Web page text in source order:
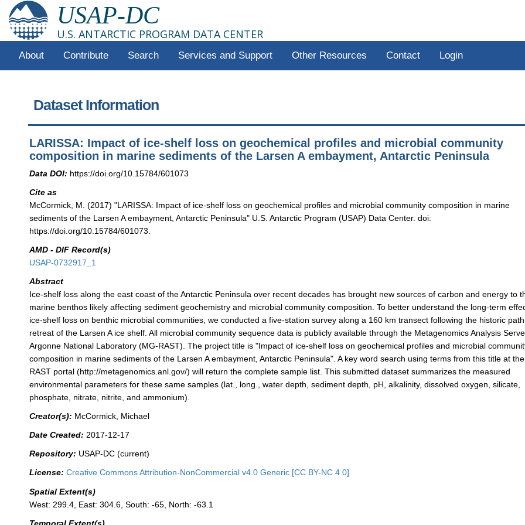
USAP-DC
U.S. ANTARCTIC PROGRAM DATA CENTER
About Contribute Search Services and Support Other Resources Contact Login
Dataset Information
LARISSA: Impact of ice-shelf loss on geochemical profiles and microbial community
composition in marine sediments of the Larsen A embayment, Antarctic Peninsula
Data DOI: https://doi.org/10.15784/601073
Cite as
McCormick, M. (2017) "LARISSA: Impact of ice-shelf loss on geochemical profiles and microbial community composition in marine
sediments of the Larsen A embayment, Antarctic Peninsula" U.S. Antarctic Program (USAP) Data Center. doi:
https://doi.org/10.15784/601073.
AMD - DIF Record(s)
USAP-0732917_1
Abstract
Ice-shelf loss along the east coast of the Antarctic Peninsula over recent decades has brought new sources of carbon and energy to
marine benthos likely affecting sediment geochemistry and microbial community composition. To better understand the long-term
ice-shelf loss on benthic microbial communities, we conducted a five-station survey along a 160 km transect following the historic
retreat of the Larsen A ice shelf. All microbial community sequence data is publicly available through the Metagenomics Analysis
Argonne National Laboratory (MG-RAST). The project title is "Impact of ice-shelf loss on geochemical profiles and microbial
composition in marine sediments of the Larsen A embayment, Antarctic Peninsula". A key word search using terms from this title at
RAST portal (http://metagenomics.anl.gov/) will return the complete sample list. This submitted dataset summarizes the measured
environmental parameters for these same samples (lat., long., water depth, sediment depth, pH, alkalinity, dissolved oxygen, silicate,
phosphate, nitrate, nitrite, and ammonium).
Creator(s): McCormick, Michael
Date Created: 2017-12-17
Repository: USAP-DC (current)
License: Creative Commons Attribution-NonCommercial v4.0 Generic [CC BY-NC 4.0]
Spatial Extent(s)
West: 299.4, East: 304.6, South: -65, North: -63.1
Temporal Extent(s)